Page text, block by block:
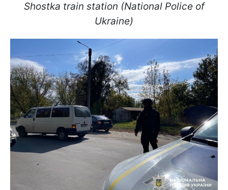
Shostka train station (National Police of
Ukraine)